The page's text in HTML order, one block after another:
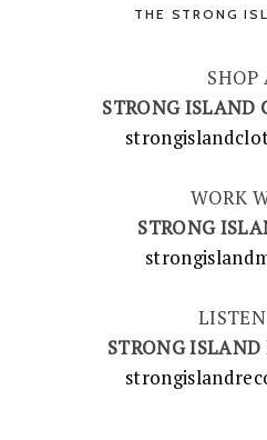
THE STRONG
SHOP
STRONG ISLAND
WORK
STRONG
STRONG ISLAND